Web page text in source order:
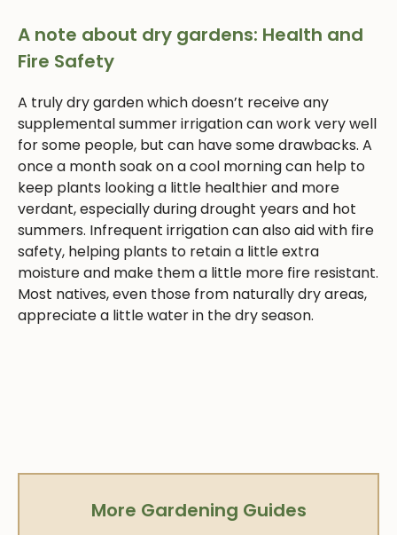
A note about dry gardens: Health and
Fire Safety
A truly dry garden which doesn’t receive any
supplemental summer irrigation can work very well
for some people, but can have some drawbacks. A
once a month soak on a cool morning can help to
keep plants looking a little healthier and more
verdant, especially during drought years and hot
summers. Infrequent irrigation can also aid with fire
safety, helping plants to retain a little extra
moisture and make them a little more fire resistant.
Most natives, even those from naturally dry areas,
appreciate a little water in the dry season.
More Gardening Guides